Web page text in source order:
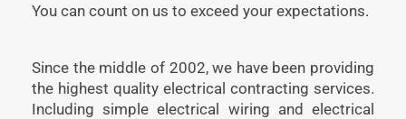
You can count on us to exceed your expectations.
Since the middle of 2002, we have been providing
the highest quality electrical contracting services.
Including simple electrical wiring and electrical